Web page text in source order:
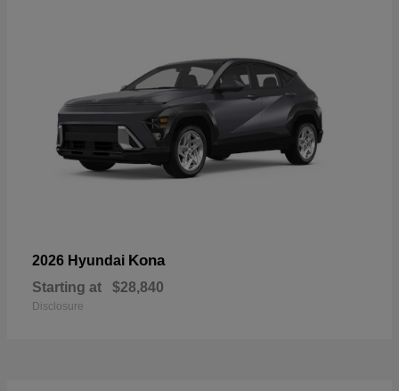
2026 Hyundai Kona
Starting at $28,840
Disclosure